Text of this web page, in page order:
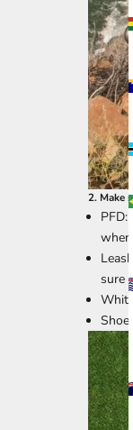
2. Make
when
sure